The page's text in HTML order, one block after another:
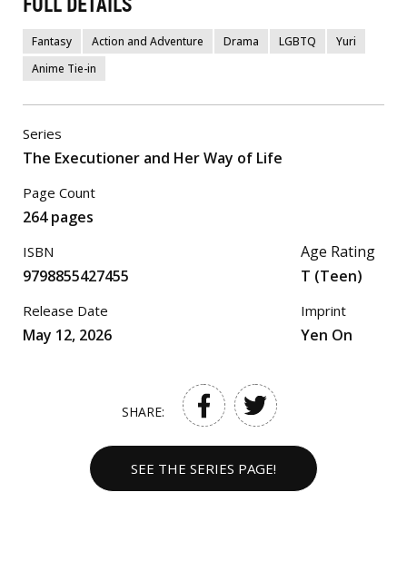
Fantasy Action and Adventure Drama LGBTQ
Yuri
Anime Tie-in
Series
The Executioner and Her Way of Life
Page Count
264 pages
ISBN
9798855427455
Release Date
May 12, 2026
Age Rating
T (Teen)
Imprint
Yen On
SHARE:
SEE THE SERIES PAGE!